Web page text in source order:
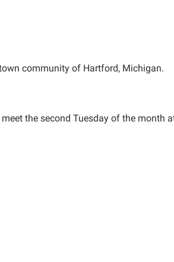
community of Hartford, Michigan.
the second Tuesday of the month